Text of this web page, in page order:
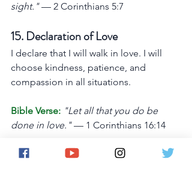
sight." — 2 Corinthians 5:7
15. Declaration of Love
I declare that I will walk in love. I will
choose kindness, patience, and
compassion in all situations.
Bible Verse: "Let all that you do be
done in love." — 1 Corinthians 16:14